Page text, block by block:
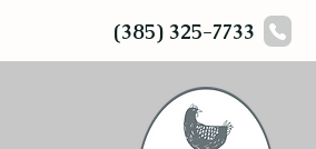
(385) 325-7733